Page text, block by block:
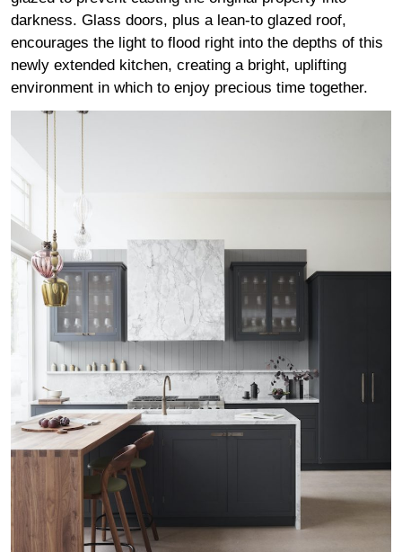
darkness. Glass doors, plus a lean-to glazed roof,
encourages the light to flood right into the depths of this
newly extended kitchen, creating a bright, uplifting
environment in which to enjoy precious time together.